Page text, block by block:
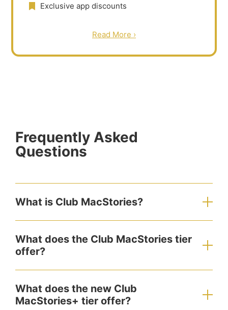
Exclusive app discounts
Read More ›
Frequently Asked
Questions
What is Club MacStories?
What does the Club MacStories tier
offer?
What does the new Club
MacStories+ tier offer?